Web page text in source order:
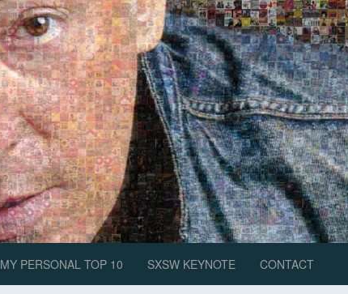
MY PERSONAL TOP 10 SXSW KEYNOTE CONTACT